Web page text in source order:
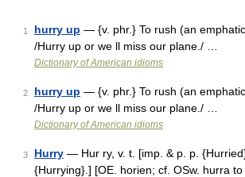
1 hurry up — {v. phr.} To rush (an
/Hurry up or we ll miss our plane./ …
Dictionary of American idioms
2 hurry up — {v. phr.} To rush (an
/Hurry up or we ll miss our plane./ …
Dictionary of American idioms
3 Hurry — Hur ry, v. t. [imp. & p. p.
{Hurrying}.] [OE. horien; cf. OSw. hurra to